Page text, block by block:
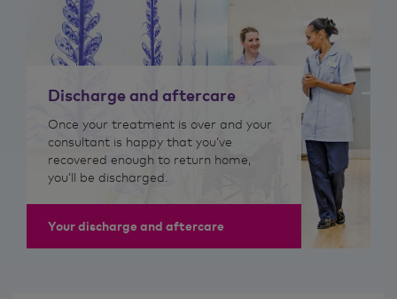
Discharge and aftercare
Once your treatment is over and your
consultant is happy that you’ve
recovered enough to return home,
you’ll be discharged.
Your discharge and aftercare